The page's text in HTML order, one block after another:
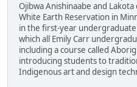
Ojibwa Anishinaabe and
White Earth Reservation in
in the first-year
which all Emily Carr
including a course called
introducing students to
Indigenous art and design